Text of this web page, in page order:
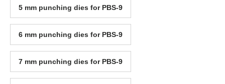
5 mm punching dies for PBS-9
6 mm punching dies for PBS-9
7 mm punching dies for PBS-9